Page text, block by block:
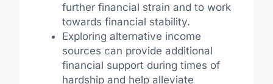
further financial strain and to work
towards financial stability.
Exploring alternative income
sources can provide additional
financial support during times of
hardship and help alleviate